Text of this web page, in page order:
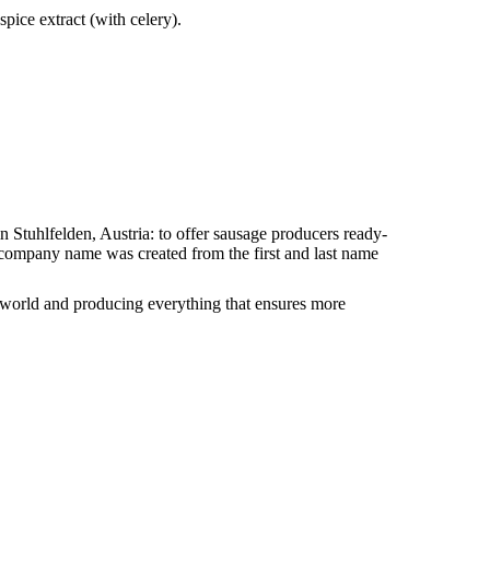
extract (with celery).
Austria: to offer sausage producers ready-
name was created from the first and last name
and producing everything that ensures more